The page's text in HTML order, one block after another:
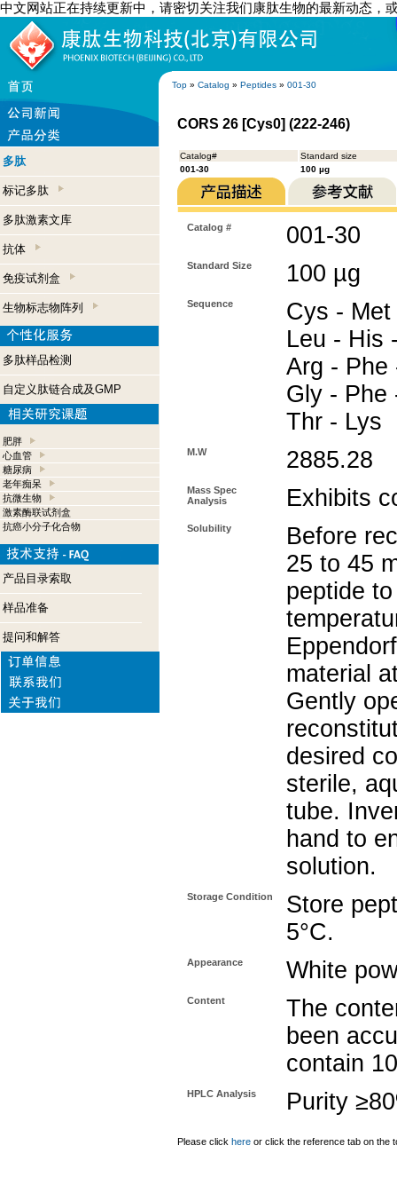
中文网站正在持续更新中，请密切关注我们康肽生物的最新动态，
Top » Catalog » Peptides » 001-30
多肽
标记多肽
多肽激素文库
抗体
免疫试剂盒
生物标志物阵列
多肽样品检测
自定义肽链合成及GMP
肥胖
心血管
糖尿病
老年痴呆
抗微生物
激素酶联试剂盒
抗癌小分子化合物
产品目录索取
样品准备
提问和解答
CORS 26 [Cys0] (222-246)
Catalog#
Standard size
001-30
100 µg
Catalog # 001-30
Standard Size 100 µg
Sequence
Cys -
Leu - His
Arg - Phe
Gly - Phe
Thr - Lys
M.W 2885.28
Mass Spec
Analysis
Exhibits
Solubility
Before
25 to 45
peptide
material
Gently
desired
sterile,
tube.
hand to
solution.
Storage Condition
Store
5°C.
Appearance White
Content
The
been
contain
HPLC Analysis Purity
Please click here or click the reference tab on the